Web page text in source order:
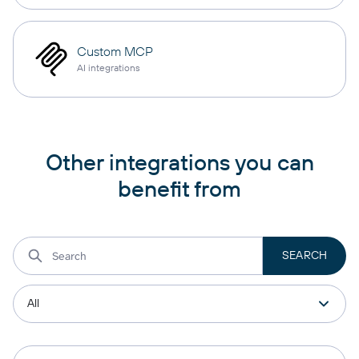
Custom MCP
AI integrations
Other integrations you can
benefit from